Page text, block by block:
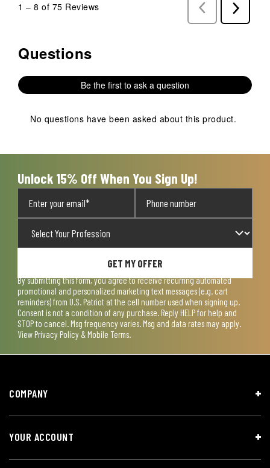
1 – 8 of 75 Reviews
Previous
Reviews
Next
Reviews
No questions have been asked about this product.
Questions
Be the first to ask a question
No questions have been asked about this product.
Unlock 15% Off When You Sign Up!
GET MY OFFER
By submitting this form, you agree to receive recurring automated
promotional and personalized marketing text messages (e.g. cart
reminders) from U.S. Patriot at the cell number used when signing up.
Consent is not a condition of any purchase. Reply HELP for help and
STOP to cancel. Msg frequency varies. Msg and data rates may apply.
View Privacy Policy & Mobile Terms.
COMPANY
YOUR ACCOUNT